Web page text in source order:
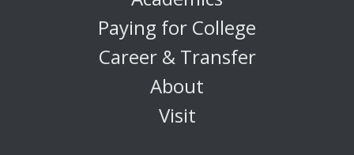
Paying for College
Career & Transfer
About
Visit